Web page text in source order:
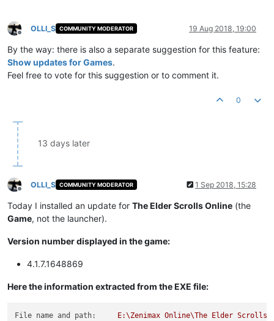
Offline
OLLI_S COMMUNITY MODERATOR 19 Aug 2018, 19:00
By the way: there is also a separate suggestion for this feature:
Show updates for Games.
Feel free to vote for this suggestion or to comment it.
0
13 days later
Offline
OLLI_S COMMUNITY MODERATOR 1 Sep 2018, 15:28
Today I installed an update for The Elder Scrolls Online (the
Game, not the launcher).
Version number displayed in the game:
4.1.7.1648869
Here the information extracted from the EXE file:
File name and path: E:\Zenimax Online\The Elder Scrolls